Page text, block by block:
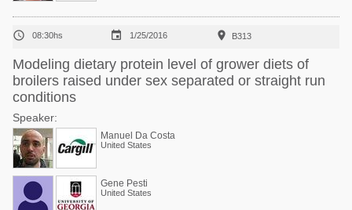
 08:30hs  1/25/2016  B313
Modeling dietary protein level of grower diets of
broilers raised under sex separated or straight run
conditions
Speaker:
Manuel Da Costa
United States
Gene Pesti
United States